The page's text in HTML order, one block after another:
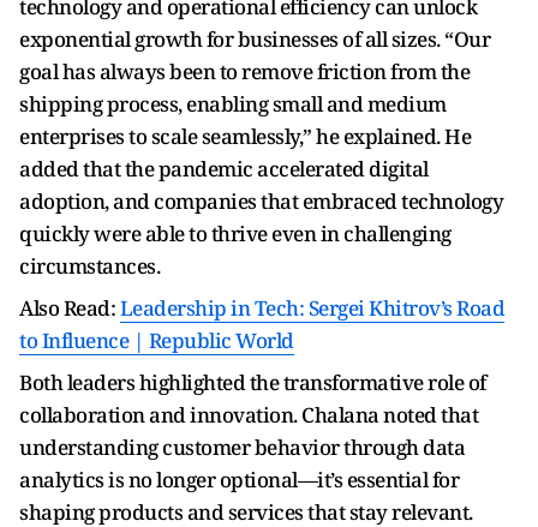
technology and operational efficiency can unlock
exponential growth for businesses of all sizes. “Our
goal has always been to remove friction from the
shipping process, enabling small and medium
enterprises to scale seamlessly,” he explained. He
added that the pandemic accelerated digital
adoption, and companies that embraced technology
quickly were able to thrive even in challenging
circumstances.
Also Read:Leadership in Tech: Sergei Khitrov’s Road
to Influence | Republic World
Both leaders highlighted the transformative role of
collaboration and innovation. Chalana noted that
understanding customer behavior through data
analytics is no longer optional—it’s essential for
shaping products and services that stay relevant.